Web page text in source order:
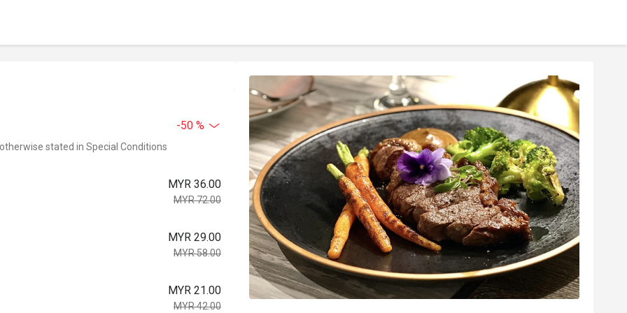
-50 %
stated in Special Conditions
MYR 36.00
MYR 72.00
MYR 29.00
MYR 58.00
MYR 21.00
MYR 42.00